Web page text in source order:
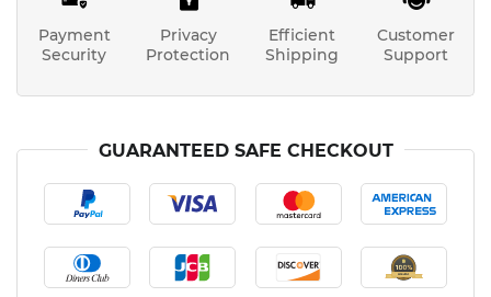
Payment
Security
Privacy
Protection
Efficient
Shipping
Customer
Support
GUARANTEED SAFE CHECKOUT